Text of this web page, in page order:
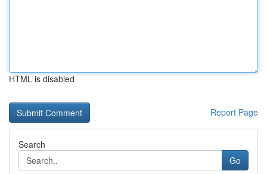
HTML is disabled
Report Page
Search
Go